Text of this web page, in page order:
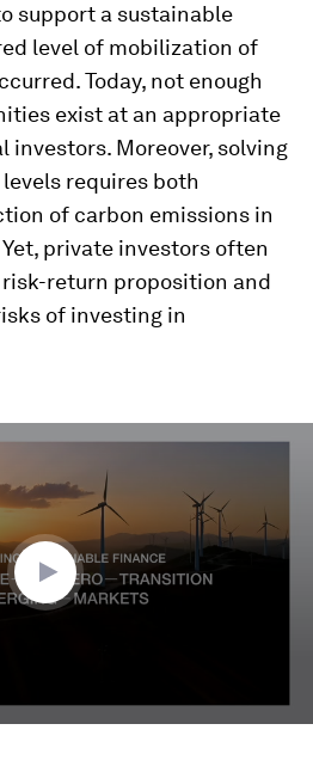
support a sustainable
level of mobilization of
Today, not enough
exist at an appropriate
Moreover, solving
requires both
of carbon emissions in
private investors often
return proposition and
of investing in